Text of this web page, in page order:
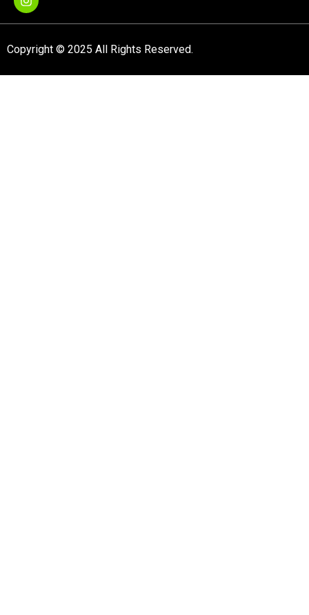
Copyright © 2025 All Rights Reserved.